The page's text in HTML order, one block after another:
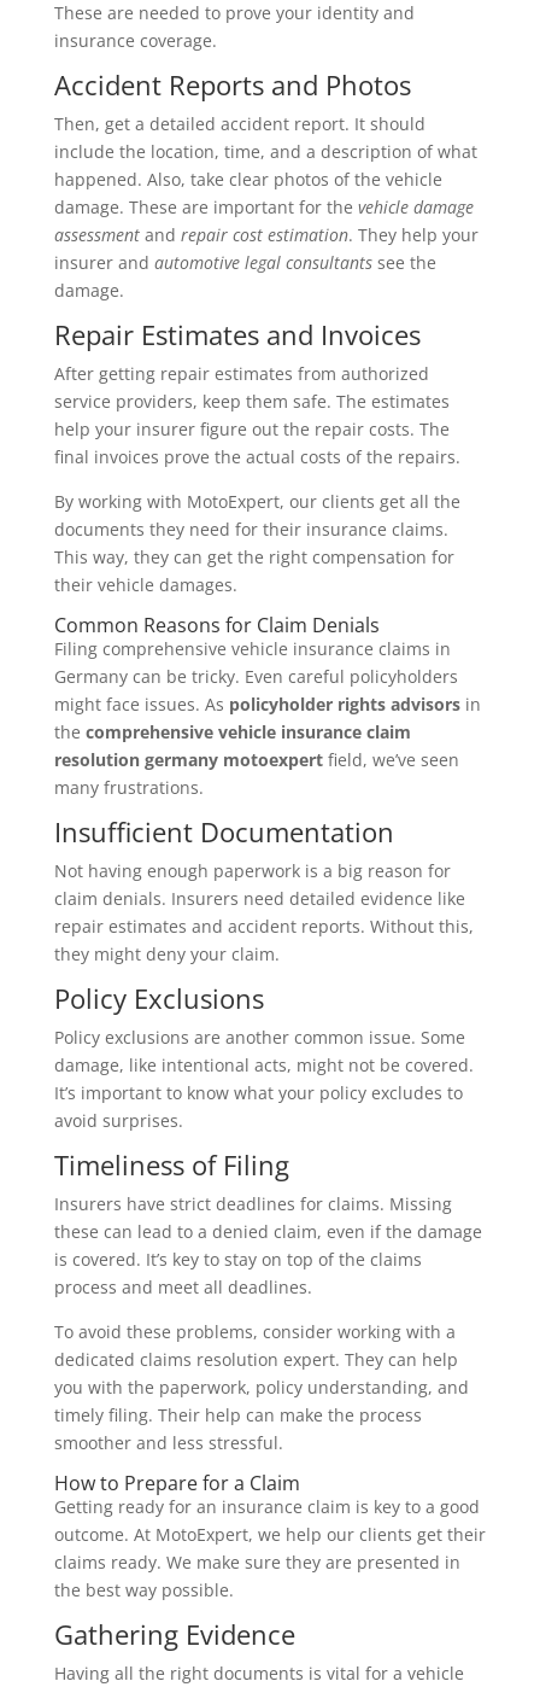
These are needed to prove your identity and
insurance coverage.
Accident Reports and Photos
Then, get a detailed accident report. It should
include the location, time, and a description of what
happened. Also, take clear photos of the vehicle
damage. These are important for the vehicle damage
assessmentand repair cost estimation. They help your
insurer and automotive legal consultantssee the
damage.
Repair Estimates and Invoices
After getting repair estimates from authorized
service providers, keep them safe. The estimates
help your insurer figure out the repair costs. The
final invoices prove the actual costs of the repairs.
By working with MotoExpert, our clients get all the
documents they need for their insurance claims.
This way, they can get the right compensation for
their vehicle damages.
Common Reasons for Claim Denials
Filing comprehensive vehicle insurance claims in
Germany can be tricky. Even careful policyholders
might face issues. As policyholder rights advisorsin
the comprehensive vehicle insurance claim
resolution germany motoexpertfield, we’ve seen
many frustrations.
Insufficient Documentation
Not having enough paperwork is a big reason for
claim denials. Insurers need detailed evidence like
repair estimates and accident reports. Without this,
they might deny your claim.
Policy Exclusions
Policy exclusions are another common issue. Some
damage, like intentional acts, might not be covered.
It’s important to know what your policy excludes to
avoid surprises.
Timeliness of Filing
Insurers have strict deadlines for claims. Missing
these can lead to a denied claim, even if the damage
is covered. It’s key to stay on top of the claims
process and meet all deadlines.
To avoid these problems, consider working with a
dedicated claims resolution expert. They can help
you with the paperwork, policy understanding, and
timely filing. Their help can make the process
smoother and less stressful.
How to Prepare for a Claim
Getting ready for an insurance claim is key to a good
outcome. At MotoExpert, we help our clients get their
claims ready. We make sure they are presented in
the best way possible.
Gathering Evidence
Having all the right documents is vital for a vehicle